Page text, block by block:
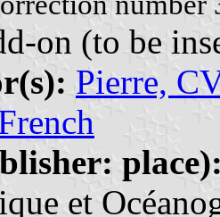
on (to be
Pierre,
et